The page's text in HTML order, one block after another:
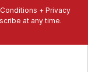
+ Privacy
at any time.